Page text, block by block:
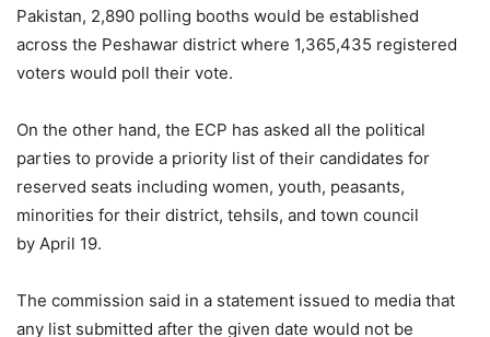
Pakistan, 2,890 polling booths would be established
across the Peshawar district where 1,365,435 registered
voters would poll their vote.
On the other hand, the ECP has asked all the political
parties to provide a priority list of their candidates for
reserved seats including women, youth, peasants,
minorities for their district, tehsils, and town council
by April 19.
The commission said in a statement issued to media that
any list submitted after the given date would not be